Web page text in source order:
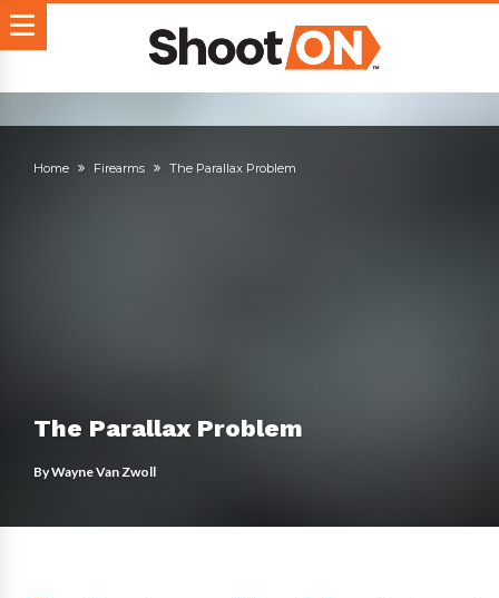
Home Firearms The Parallax Problem
The Parallax Problem
ByWayne Van Zwoll